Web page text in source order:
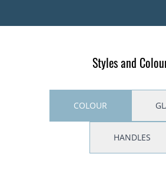
Styles and
COLOUR
HANDLES